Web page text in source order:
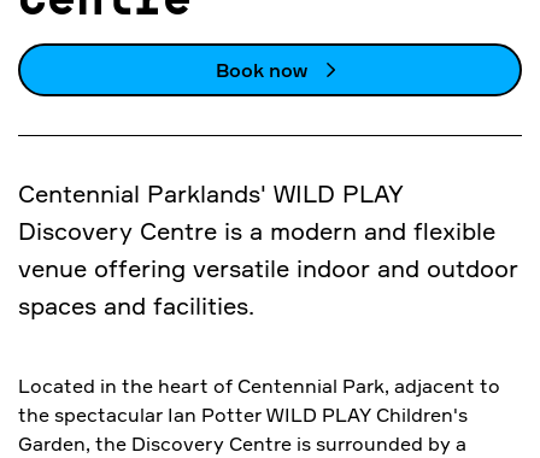
Book now
Centennial Parklands' WILD PLAY
Discovery Centre is a modern and flexible
venue offering versatile indoor and outdoor
spaces and facilities.
Located in the heart of Centennial Park, adjacent to
the spectacular Ian Potter WILD PLAY Children's
Garden, the Discovery Centre is surrounded by a